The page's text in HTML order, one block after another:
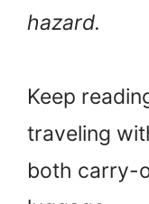
hazard.
Keep
traveling
both carry-